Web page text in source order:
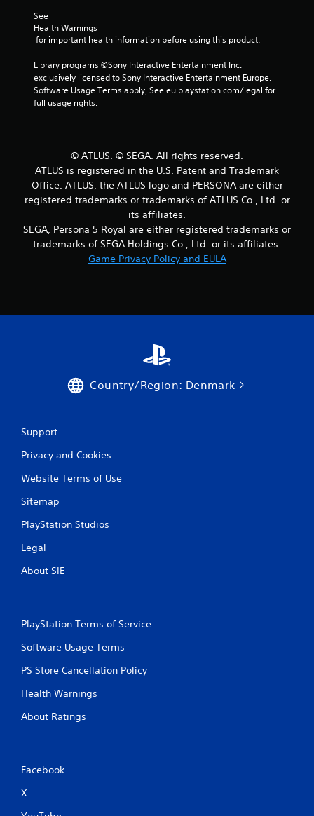
a
s
o
m
5
See
Health Warnings
for important health information before using this product.
Library programs ©Sony Interactive Entertainment Inc.
exclusively licensed to Sony Interactive Entertainment Europe.
Software Usage Terms apply, See eu.playstation.com/legal for
full usage rights.
© ATLUS. © SEGA. All rights reserved.
ATLUS is registered in the U.S. Patent and Trademark
Office. ATLUS, the ATLUS logo and PERSONA are either
registered trademarks or trademarks of ATLUS Co., Ltd. or
its affiliates.
SEGA, Persona 5 Royal are either registered trademarks or
trademarks of SEGA Holdings Co., Ltd. or its affiliates.
Game Privacy Policy and EULA
Country/Region: Denmark
Support
Privacy and Cookies
Website Terms of Use
Sitemap
PlayStation Studios
Legal
About SIE
PlayStation Terms of Service
Software Usage Terms
PS Store Cancellation Policy
Health Warnings
About Ratings
Facebook
X